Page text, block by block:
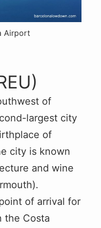
Airport
of
largest city
of
city is known
and wine
of arrival for
the Costa